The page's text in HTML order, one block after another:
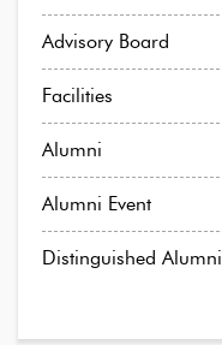
Advisory Board
Facilities
Alumni
Alumni Event
Distinguished Alumni